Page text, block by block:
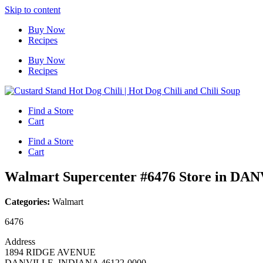
Skip to content
Buy Now
Recipes
Buy Now
Recipes
Find a Store
Cart
Find a Store
Cart
Walmart Supercenter #6476 Store in
Categories: Walmart
6476
Address
1894 RIDGE AVENUE